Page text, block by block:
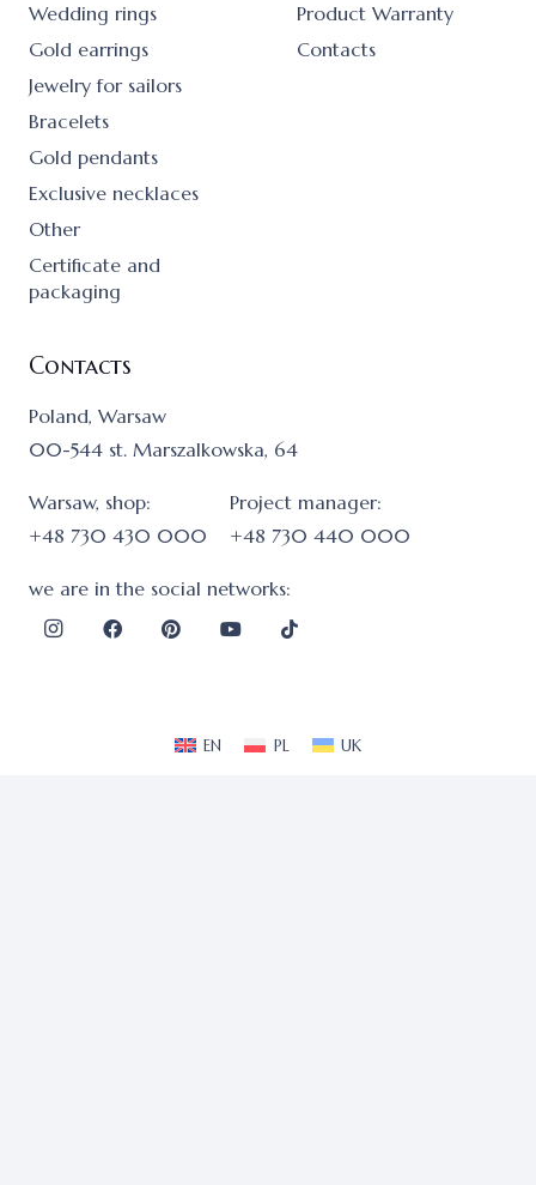
Wedding rings
Gold earrings
Jewelry for sailors
Bracelets
Gold pendants
Exclusive necklaces
Other
Certificate and
packaging
Product Warranty
Contacts
Contacts
Poland, Warsaw
00-544 st. Marszalkowska, 64
Warsaw, shop:
+48 730 430 000
Project manager:
+48 730 440 000
we are in the social networks:
EN PL UK